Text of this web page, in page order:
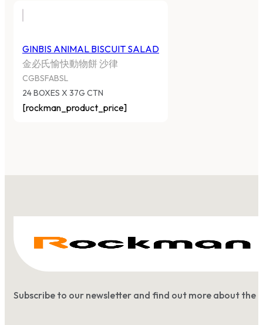
GINBIS ANIMAL BISCUIT SALAD
金必氏愉快動物餅 沙律
CGBSFABSL
24 BOXES X 37G CTN
[rockman_product_price]
Subscribe to our newsletter and find out more about the